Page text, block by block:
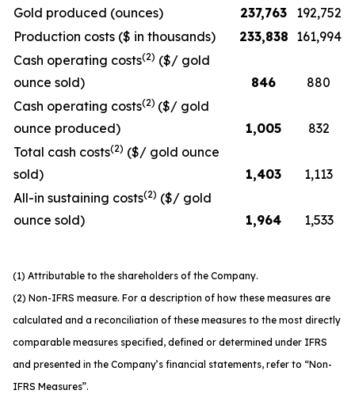
Gold produced (ounces)
237,763
192,752
Production costs ($ in thousands)
233,838 161,994
Cash operating costs(2) ($/ gold
ounce sold)
846
880
Cash operating costs(2) ($/ gold
ounce produced)
1,005
832
Total cash costs(2) ($/ gold ounce
sold)
1,403
1,113
All-in sustaining costs(2) ($/ gold
ounce sold)
1,964 1,533
(1) Attributable to the shareholders of the Company.
(2) Non-IFRS measure. For a description of how these measures are
calculated and a reconciliation of these measures to the most directly
comparable measures specified, defined or determined under IFRS
and presented in the Company’s financial statements, refer to “Non-
IFRS Measures”.